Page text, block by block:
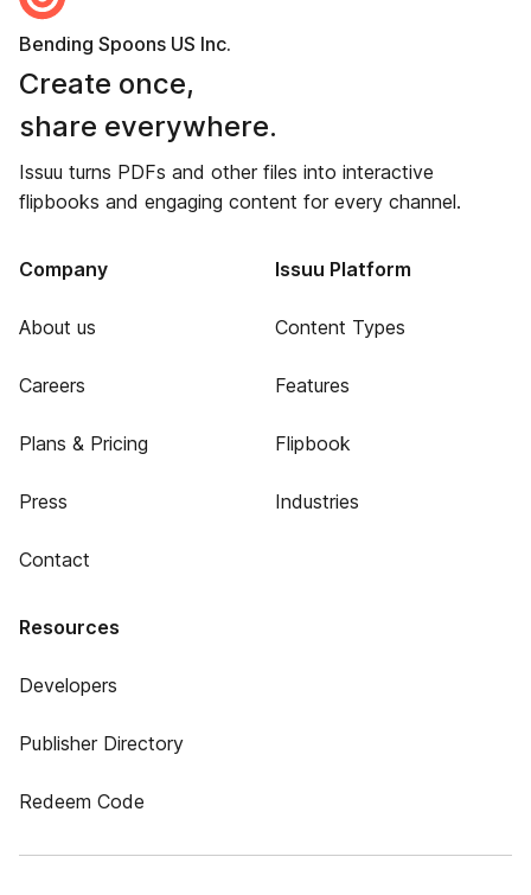
Bending Spoons US Inc.
Create once,
share everywhere.
Issuu turns PDFs and other files into interactive
flipbooks and engaging content for every channel.
Company
About us
Careers
Plans & Pricing
Press
Contact
Issuu Platform
Content Types
Features
Flipbook
Industries
Resources
Developers
Publisher Directory
Redeem Code